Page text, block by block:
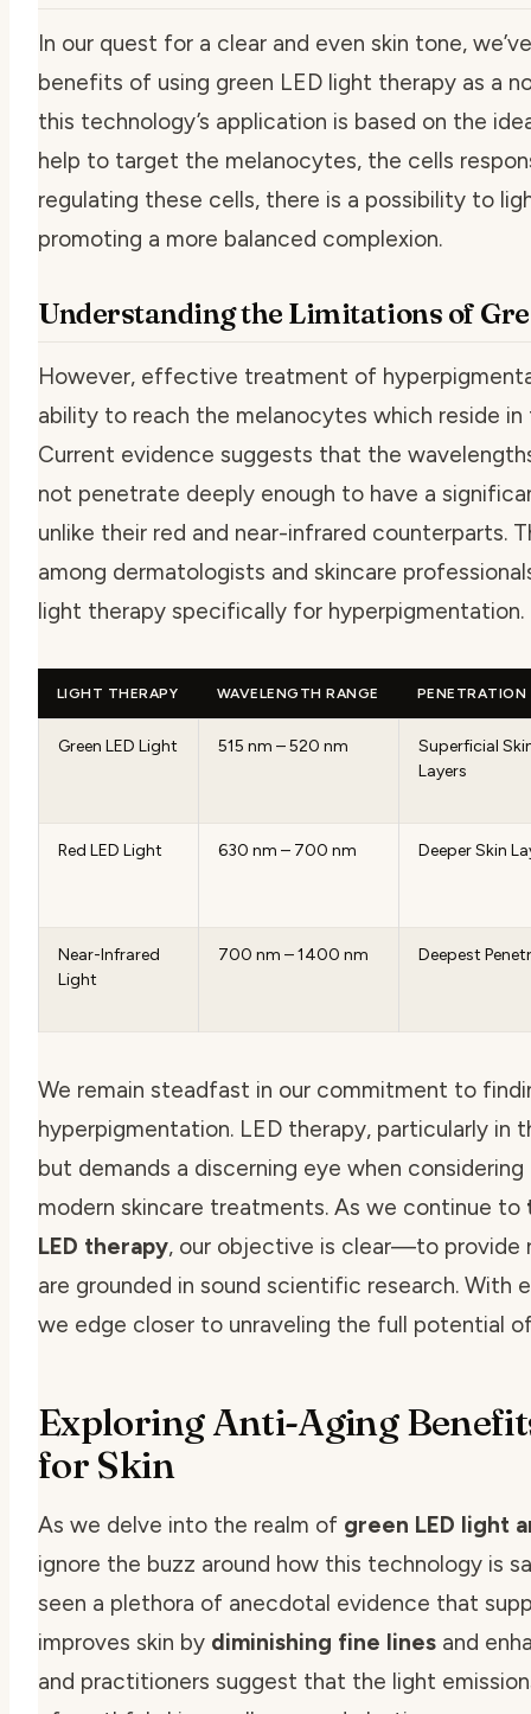
In our quest for a clear and even skin tone,
benefits of using green LED light therapy as a
this technology’s application is based on the
help to target the melanocytes, the cells
regulating these cells, there is a possibility to
promoting a more balanced complexion.
Understanding the Limitations of
However, effective treatment of
ability to reach the melanocytes which reside
Current evidence suggests that the
not penetrate deeply enough to have a
unlike their red and near-infrared counterparts.
among dermatologists and skincare
light therapy specifically for hyperpigmentation.
LIGHT THERAPY WAVELENGTH RANGE PENETRATION
Green LED Light 515 nm – 520 nm
Superficial
Layers
Red LED Light 630 nm – 700 nm Deeper Skin
Near-Infrared
Light
700 nm – 1400 nm Deepest
We remain steadfast in our commitment to
hyperpigmentation. LED therapy, particularly in
but demands a discerning eye when
modern skincare treatments. As we continue to
LED therapy, our objective is clear—to
are grounded in sound scientific research. With
we edge closer to unraveling the full potential
Exploring Anti-Aging
for Skin
As we delve into the realm of green LED light
ignore the buzz around how this technology is
seen a plethora of anecdotal evidence that
improves skin by diminishing fine lines and
and practitioners suggest that the light